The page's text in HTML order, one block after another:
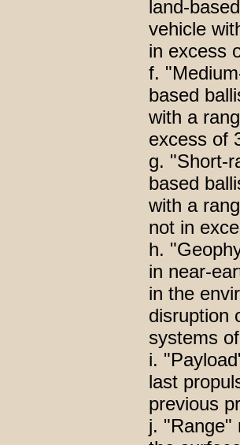
land-
vehicle
in excess
f.
based
with a
excess of
g. "Short-
based
with a
not in
h.
in near-
in the
disruption
systems
i.
last
previous
j. "Range"